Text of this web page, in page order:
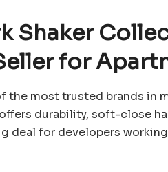
Shaker
for
the most trusted brands in
durability, soft-close
deal for developers